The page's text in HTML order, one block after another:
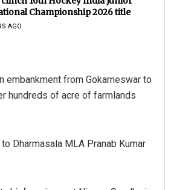
Championship 2026 title
AGO
from Gokarneswar to
hundreds of acre of farmlands
Dharmasala MLA Pranab Kumar